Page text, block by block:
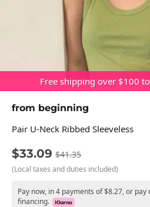
Free shipping over $100
from beginning
Pair U-Neck Ribbed Sleeveless
$33.09 $41.35
(Local taxes and duties included)
Pay now, in 4 payments of $8.27, or
financing.